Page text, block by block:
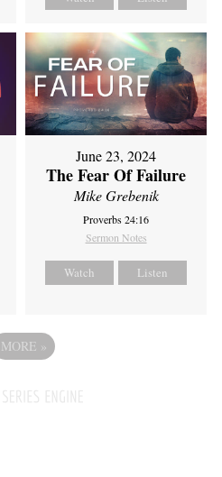
June 23, 2024
The Fear Of Failure
Mike Grebenik
Proverbs 24:16
Sermon Notes
Watch Listen
MORE »